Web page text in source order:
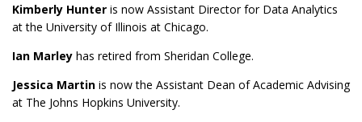
Kimberly Hunter is now Assistant Director for Data Analytics
at the University of Illinois at Chicago.
Ian Marley has retired from Sheridan College.
Jessica Martin is now the Assistant Dean of Academic Advising
at The Johns Hopkins University.